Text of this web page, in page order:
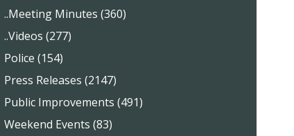
..Meeting Minutes (360)
..Videos (277)
Police (154)
Press Releases (2147)
Public Improvements (491)
Weekend Events (83)